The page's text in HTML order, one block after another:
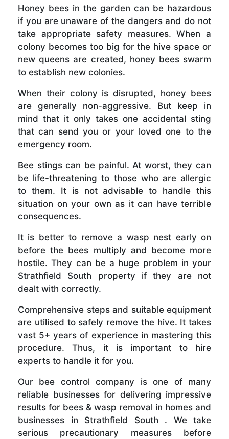
Honey bees in the garden can be hazardous
if you are unaware of the dangers and do not
take appropriate safety measures. When a
colony becomes too big for the hive space or
new queens are created, honey bees swarm
to establish new colonies.
When their colony is disrupted, honey bees
are generally non-aggressive. But keep in
mind that it only takes one accidental sting
that can send you or your loved one to the
emergency room.
Bee stings can be painful. At worst, they can
be life-threatening to those who are allergic
to them. It is not advisable to handle this
situation on your own as it can have terrible
consequences.
It is better to remove a wasp nest early on
before the bees multiply and become more
hostile. They can be a huge problem in your
Strathfield South property if they are not
dealt with correctly.
Comprehensive steps and suitable equipment
are utilised to safely remove the hive. It takes
vast 5+ years of experience in mastering this
procedure. Thus, it is important to hire
experts to handle it for you.
Our bee control company is one of many
reliable businesses for delivering impressive
results for bees & wasp removal in homes and
businesses in Strathfield South . We take
serious precautionary measures before